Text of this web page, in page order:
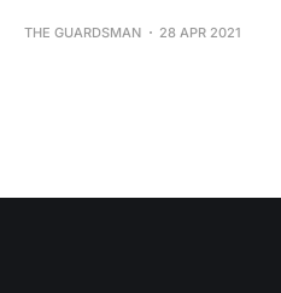
THE GUARDSMAN 28 APR 2021